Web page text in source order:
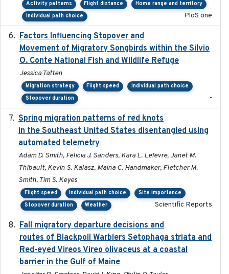
Activity patterns Flight distance
Home range and territory
Individual path choice
PloS one
Factors Influencing Stopover and
Movement of Migratory Songbirds within the Silvio
O. Conte National Fish and Wildlife Refuge
Jessica Tatten
Migration strategy Flight speed
Individual path choice
Stopover duration
-
Spring migration patterns of red knots
in the Southeast United States disentangled using
automated telemetry
Adam D. Smith, Felicia J. Sanders, Kara L. Lefevre, Janet M.
Thibault, Kevin S. Kalasz, Maina C. Handmaker, Fletcher M.
Smith, Tim S. Keyes
Flight speed Individual path choice
Site importance
Stopover duration
Weather Scientific Reports
Fall migratory departure decisions and
routes of Blackpoll Warblers Setophaga striata and
Red-eyed Vireos Vireo olivaceus at a coastal
barrier in the Gulf of Maine